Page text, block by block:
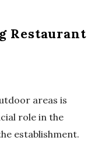
Restaurant
areas is
role in the
establishment.